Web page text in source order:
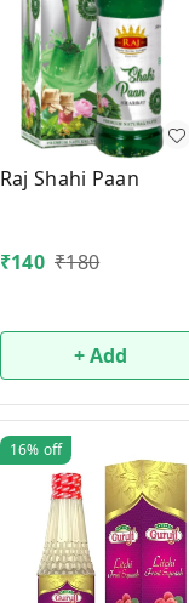
Raj Shahi Paan
₹140 ₹180
+ Add
16% off